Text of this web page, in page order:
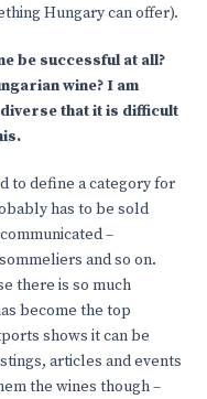
Hungary can offer).
be successful at all?
wine? I am
that it is difficult
to define a category for
has to be sold
–
and so on.
there is so much
become the top
shows it can be
articles and events
the wines though –